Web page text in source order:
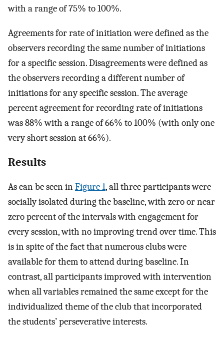
with a range of 75% to 100%.
Agreements for rate of initiation were defined as the
observers recording the same number of initiations
for a specific session. Disagreements were defined as
the observers recording a different number of
initiations for any specific session. The average
percent agreement for recording rate of initiations
was 88% with a range of 66% to 100% (with only one
very short session at 66%).
Results
As can be seen inFigure 1, all three participants were
socially isolated during the baseline, with zero or near
zero percent of the intervals with engagement for
every session, with no improving trend over time. This
is in spite of the fact that numerous clubs were
available for them to attend during baseline. In
contrast, all participants improved with intervention
when all variables remained the same except for the
individualized theme of the club that incorporated
the students’ perseverative interests.